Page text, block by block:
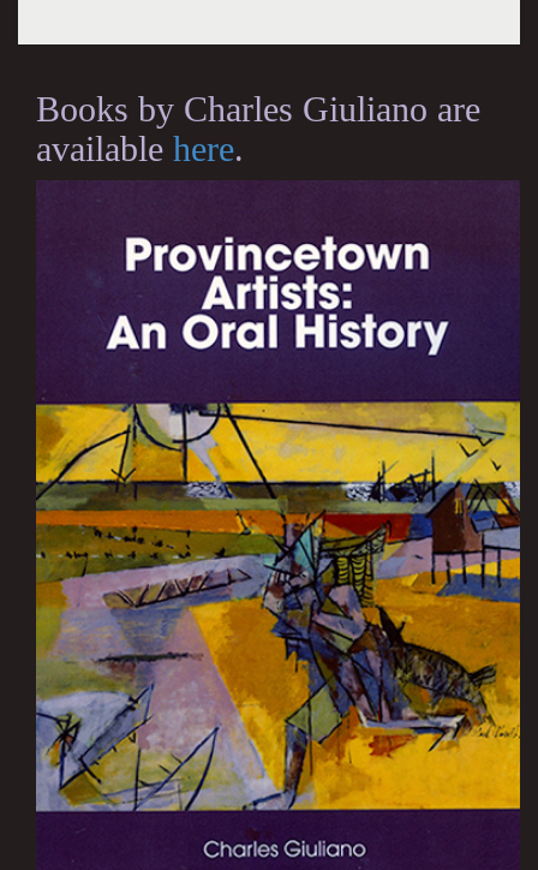
Books by Charles Giuliano are
available here.